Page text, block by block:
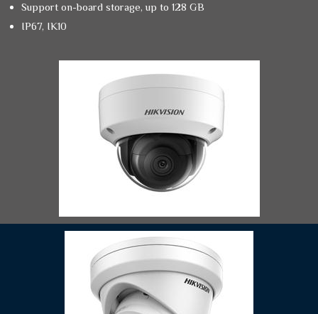
Support on-board storage, up to 128 GB
IP67, IK10